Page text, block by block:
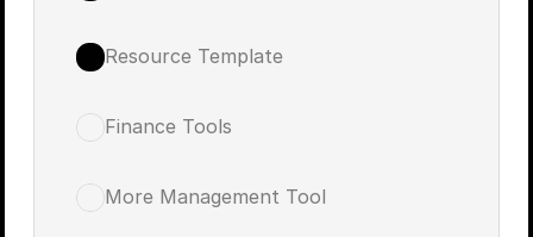
Resource Template
Finance Tools
More Management Tool